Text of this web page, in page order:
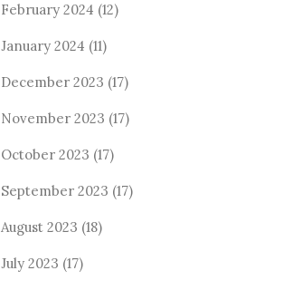
February 2024 (12)
January 2024 (11)
December 2023 (17)
November 2023 (17)
October 2023 (17)
September 2023 (17)
August 2023 (18)
July 2023 (17)